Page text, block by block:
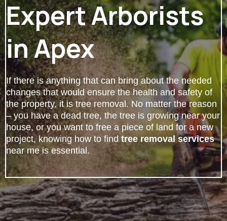
Expert Arborists
in Apex
If there is anything that can bring about the needed
changes that would ensure the health and safety of
the property, it is tree removal. No matter the reason
– you have a dead tree, the tree is growing near your
house, or you want to free a piece of land for a new
project, knowing how to findtree removal services
near me is essential.